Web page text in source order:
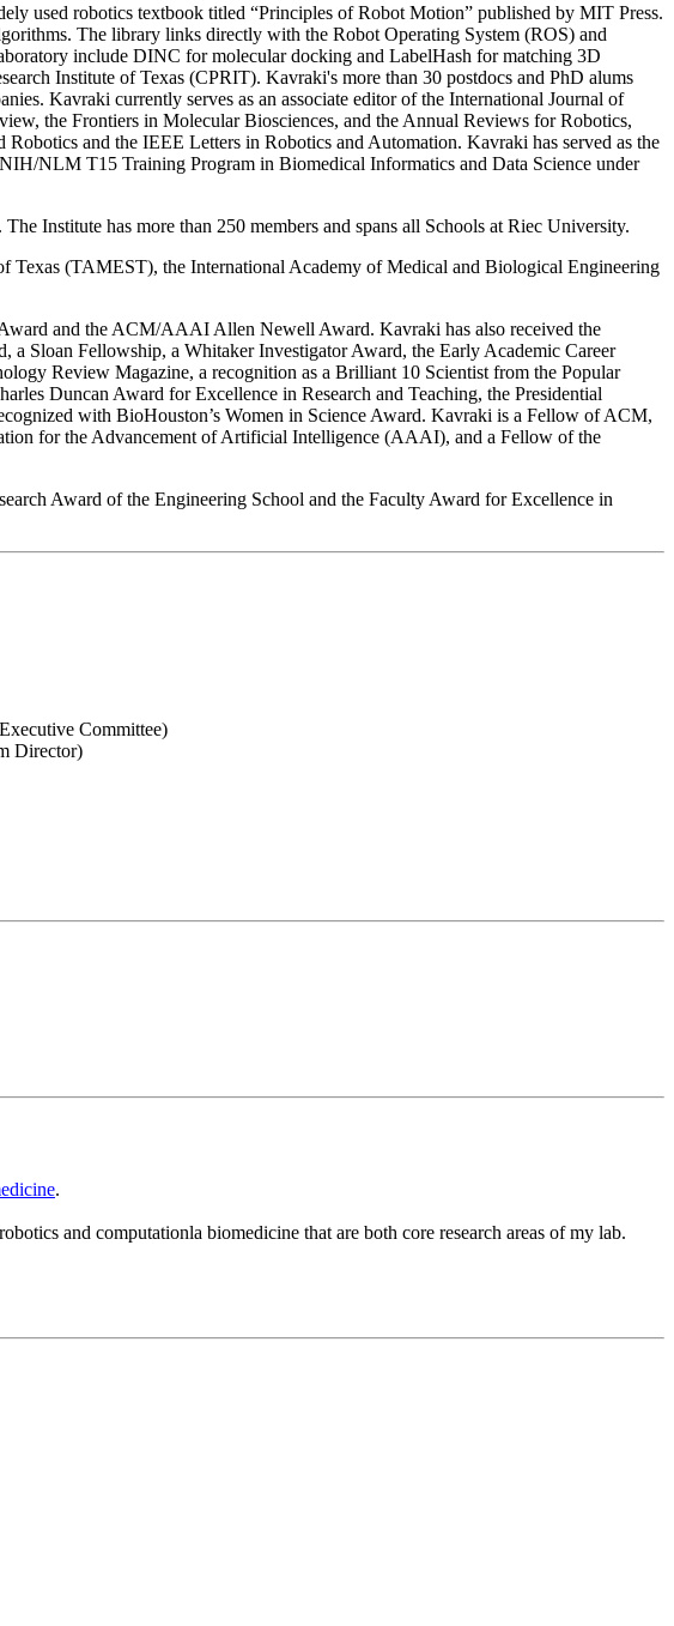
used robotics textbook titled “Principles of Robot Motion” published by MIT Press.
The library links directly with the Robot Operating System (ROS) and
include DINC for molecular docking and LabelHash for matching 3D
Institute of Texas (CPRIT). Kavraki's more than 30 postdocs and PhD alums
Kavraki currently serves as an associate editor of the International Journal of
the Frontiers in Molecular Biosciences, and the Annual Reviews for Robotics,
and the IEEE Letters in Robotics and Automation. Kavraki has served as the
NLM T15 Training Program in Biomedical Informatics and Data Science under
Institute has more than 250 members and spans all Schools at Riec University.
(TAMEST), the International Academy of Medical and Biological Engineering
and the ACM/AAAI Allen Newell Award. Kavraki has also received the
Sloan Fellowship, a Whitaker Investigator Award, the Early Academic Career
Review Magazine, a recognition as a Brilliant 10 Scientist from the Popular
Duncan Award for Excellence in Research and Teaching, the Presidential
with BioHouston’s Women in Science Award. Kavraki is a Fellow of ACM,
for the Advancement of Artificial Intelligence (AAAI), and a Fellow of the
Award of the Engineering School and the Faculty Award for Excellence in
Committee)
Director)
.
and computationla biomedicine that are both core research areas of my lab.